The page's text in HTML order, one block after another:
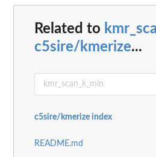
Related to
c5sire/kmerize...
c5sire/kmerize index
README.md